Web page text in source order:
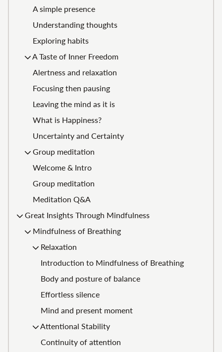
A simple presence
Understanding thoughts
Exploring habits
A Taste of Inner Freedom
Alertness and relaxation
Focusing then pausing
Leaving the mind as it is
What is Happiness?
Uncertainty and Certainty
Group meditation
Welcome & Intro
Group meditation
Meditation Q&A
Great Insights Through Mindfulness
Mindfulness of Breathing
Relaxation
Introduction to Mindfulness of Breathing
Body and posture of balance
Effortless silence
Mind and present moment
Attentional Stability
Continuity of attention